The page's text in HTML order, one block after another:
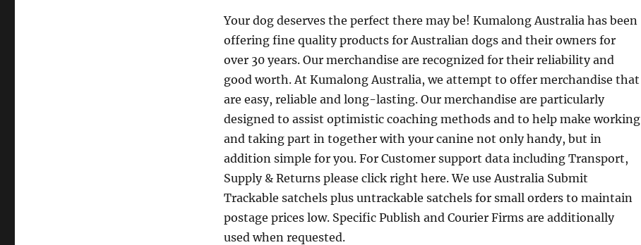
Your dog deserves the perfect there may be! Kumalong Australia has been
offering fine quality products for Australian dogs and their owners for
over 30 years. Our merchandise are recognized for their reliability and
good worth. At Kumalong Australia, we attempt to offer merchandise that
are easy, reliable and long-lasting. Our merchandise are particularly
designed to assist optimistic coaching methods and to help make working
and taking part in together with your canine not only handy, but in
addition simple for you. For Customer support data including Transport,
Supply & Returns please click right here. We use Australia Submit
Trackable satchels plus untrackable satchels for small orders to maintain
postage prices low. Specific Publish and Courier Firms are additionally
used when requested.